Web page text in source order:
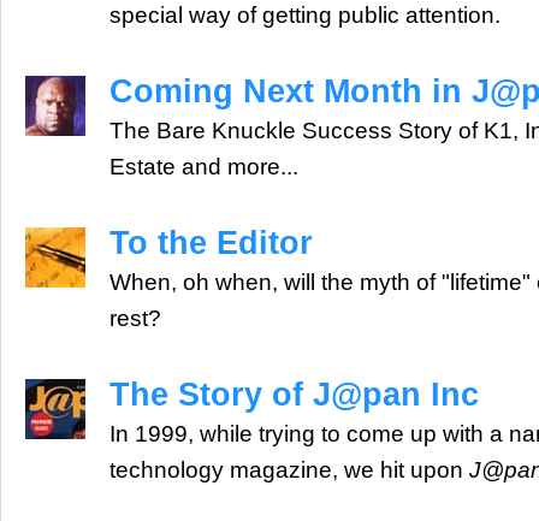
special way of getting public attention.
Coming Next Month in
The Bare Knuckle Success Story of K1,
Estate and more...
To the Editor
When, oh when, will the myth of
rest?
The Story of J@pan Inc
In 1999, while trying to come up with a
technology magazine, we hit upon